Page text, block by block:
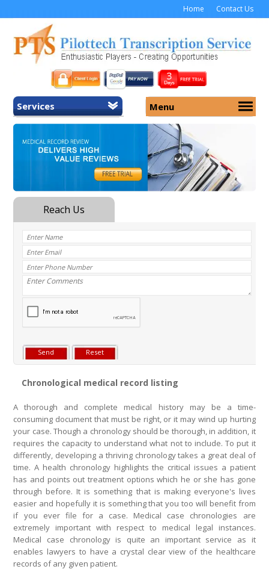
Home Contact Us
Services
Home
General Transcription
Medicolegal Transcription
Menu
About Us
Services
Security
Why Us
Chronological medical record listing
A thorough and complete medical history may be a time-
consuming document that must be right, or it may wind up hurting
your case. Though a chronology should be thorough, in addition, it
requires the capacity to understand what not to include. To put it
differently, developing a thriving chronology takes a great deal of
time. A health chronology highlights the critical issues a patient
has and points out treatment options which he or she has gone
through before. It is something that is making everyone's lives
easier and hopefully it is something that you too will benefit from
if you ever file for a case. Medical case chronologies are
extremely important with respect to medical legal instances.
Medical case chronology is quite an important service as it
enables lawyers to have a crystal clear view of the healthcare
records of any given patient.